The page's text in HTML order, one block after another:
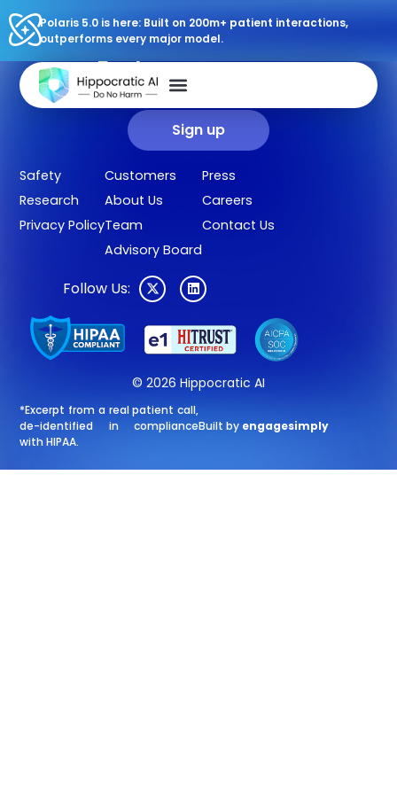
Polaris 5.0 is here: Built on 200m+ patient interactions,
outperforms every major model.
© 2026 Hippocratic AI
Sign up for our newsletter.
Get our clinical outcomes, case studies, new AI agents, LLM
updates, and more in your inbox.
Sign up
Safety
Research
Privacy Policy
Customers
About Us
Team
Advisory Board
Press
Careers
Contact Us
Follow Us:
*Excerpt from a real patient call,
de-identified in compliance
with HIPAA.
Built by engagesimply